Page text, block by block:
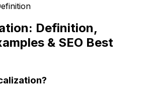
Definition,
& SEO Best